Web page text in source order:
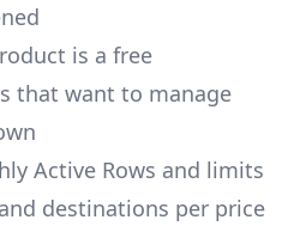
is a free
that want to manage
Active Rows and limits
destinations per price